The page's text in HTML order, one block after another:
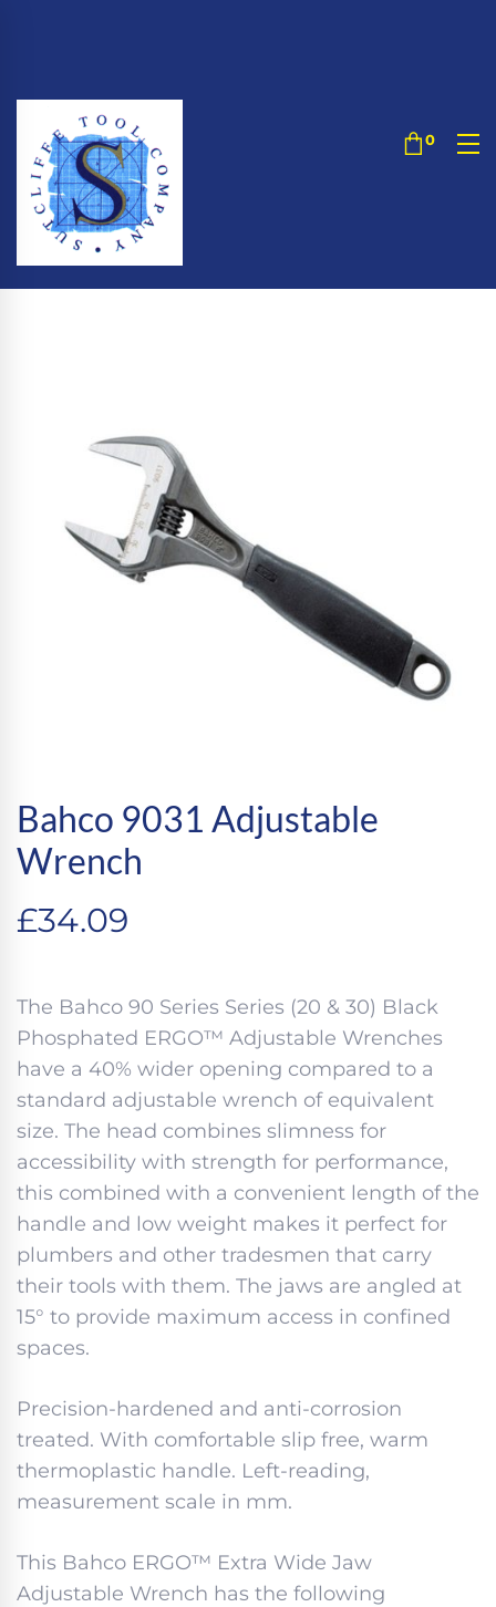
Bahco 9031 Adjustable
Wrench
£34.09
The Bahco 90 Series Series (20 & 30) Black
Phosphated ERGO™ Adjustable Wrenches
have a 40% wider opening compared to a
standard adjustable wrench of equivalent
size. The head combines slimness for
accessibility with strength for performance,
this combined with a convenient length of the
handle and low weight makes it perfect for
plumbers and other tradesmen that carry
their tools with them. The jaws are angled at
15° to provide maximum access in confined
spaces.
Precision-hardened and anti-corrosion
treated. With comfortable slip free, warm
thermoplastic handle. Left-reading,
measurement scale in mm.
This Bahco ERGO™ Extra Wide Jaw
Adjustable Wrench has the following